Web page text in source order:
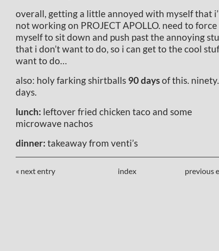
overall, getting a little annoyed with myself that
not working on PROJECT APOLLO. need to force
myself to sit down and push past the annoying
that i don’t want to do, so i can get to the cool
want to do…
also: holy farking shirtballs 90 daysof this. ninety.
days.
lunch: leftover fried chicken taco and some
microwave nachos
dinner: takeaway from venti’s
« next entry index previous